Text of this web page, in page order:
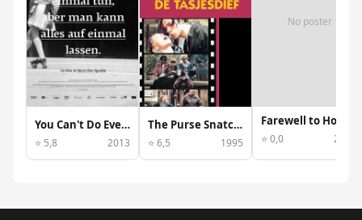
You Can't Do Everything at Once, But You Can Leave Everything at Once
⭐ 5,8 2013
The Purse Snatcher
⭐ 6,5 1995
No poster
⭐ 0,0 2013